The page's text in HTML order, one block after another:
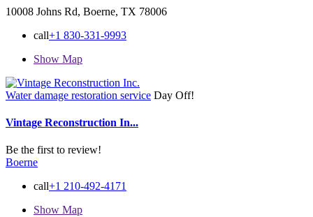
10008 Johns Rd, Boerne, TX 78006
call+1 830-331-9993
Show Map
Water damage restoration service Day Off!
Vintage Reconstruction In...
Be the first to review!
Boerne
call+1 210-492-4171
Show Map